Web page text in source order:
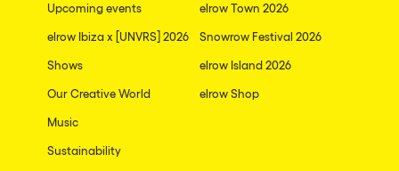
Upcoming events
elrow Ibiza x [UNVRS] 2026
Shows
Our Creative World
Music
Sustainability
elrow Town 2026
Snowrow Festival 2026
elrow Island 2026
elrow Shop